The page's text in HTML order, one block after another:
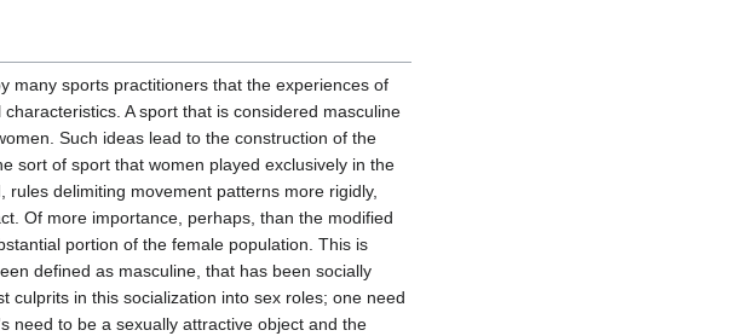
many sports practitioners that the experiences of
A sport that is considered masculine
Such ideas lead to the construction of the
sort of sport that women played exclusively in the
delimiting movement patterns more rigidly,
Of more importance, perhaps, than the modified
portion of the female population. This is
defined as masculine, that has been socially
culprits in this socialization into sex roles; one need
need to be a sexually attractive object and the